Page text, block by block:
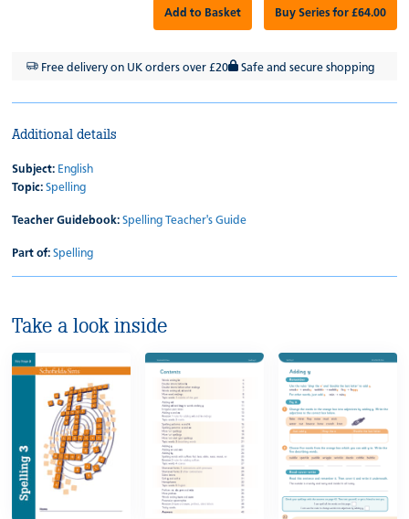
Add to Basket Buy Series for £64.00
Free delivery on UK orders over £20 Safe and secure shopping
Additional details
Subject: English
Topic: Spelling
Teacher Guidebook: Spelling Teacher's Guide
Part of: Spelling
Take a look inside